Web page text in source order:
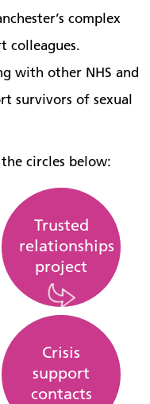
complex
colleagues.
with other NHS and
survivors of sexual
circles below:
Trusted
relationships
project
Crisis
support
contacts